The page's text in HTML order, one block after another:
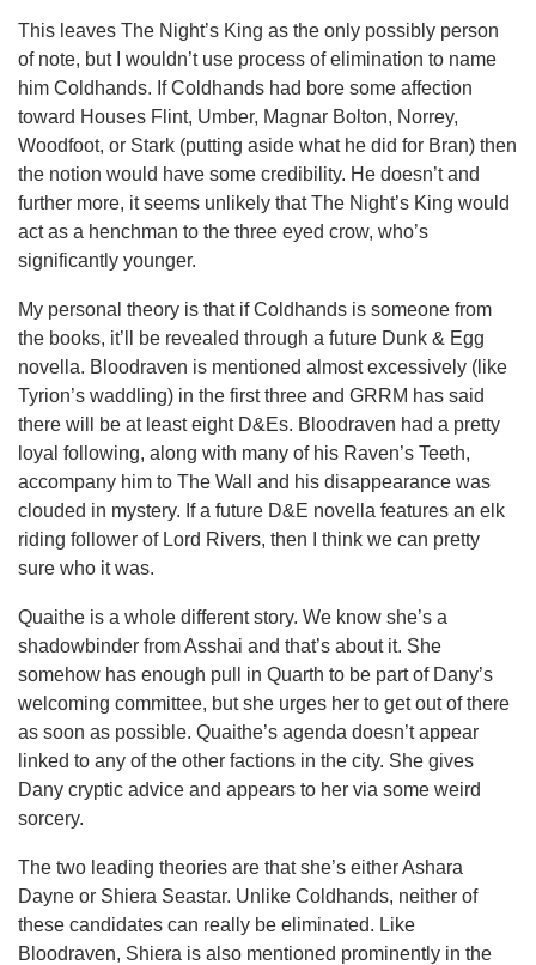
This leaves The Night’s King as the only possibly person
of note, but I wouldn’t use process of elimination to name
him Coldhands. If Coldhands had bore some affection
toward Houses Flint, Umber, Magnar Bolton, Norrey,
Woodfoot, or Stark (putting aside what he did for Bran) then
the notion would have some credibility. He doesn’t and
further more, it seems unlikely that The Night’s King would
act as a henchman to the three eyed crow, who’s
significantly younger.
My personal theory is that if Coldhands is someone from
the books, it’ll be revealed through a future Dunk & Egg
novella. Bloodraven is mentioned almost excessively (like
Tyrion’s waddling) in the first three and GRRM has said
there will be at least eight D&Es. Bloodraven had a pretty
loyal following, along with many of his Raven’s Teeth,
accompany him to The Wall and his disappearance was
clouded in mystery. If a future D&E novella features an elk
riding follower of Lord Rivers, then I think we can pretty
sure who it was.
Quaithe is a whole different story. We know she’s a
shadowbinder from Asshai and that’s about it. She
somehow has enough pull in Quarth to be part of Dany’s
welcoming committee, but she urges her to get out of there
as soon as possible. Quaithe’s agenda doesn’t appear
linked to any of the other factions in the city. She gives
Dany cryptic advice and appears to her via some weird
sorcery.
The two leading theories are that she’s either Ashara
Dayne or Shiera Seastar. Unlike Coldhands, neither of
these candidates can really be eliminated. Like
Bloodraven, Shiera is also mentioned prominently in the